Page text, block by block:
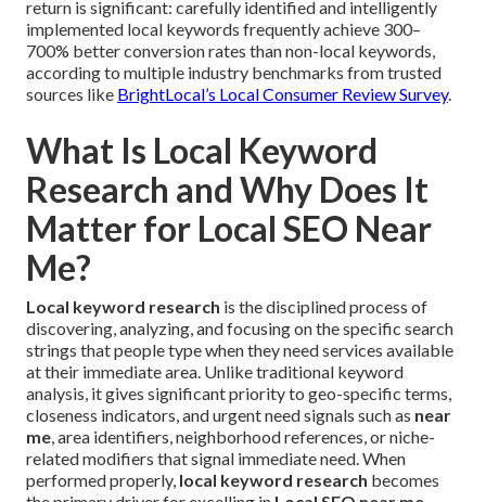
return is significant: carefully identified and intelligently
implemented local keywords frequently achieve 300–
700% better conversion rates than non-local keywords,
according to multiple industry benchmarks from trusted
sources like BrightLocal’s Local Consumer Review Survey.
What Is Local Keyword
Research and Why Does It
Matter for Local SEO Near
Me?
Local keyword research is the disciplined process of
discovering, analyzing, and focusing on the specific search
strings that people type when they need services available
at their immediate area. Unlike traditional keyword
analysis, it gives significant priority to geo-specific terms,
closeness indicators, and urgent need signals such as near
me, area identifiers, neighborhood references, or niche-
related modifiers that signal immediate need. When
performed properly, local keyword research becomes